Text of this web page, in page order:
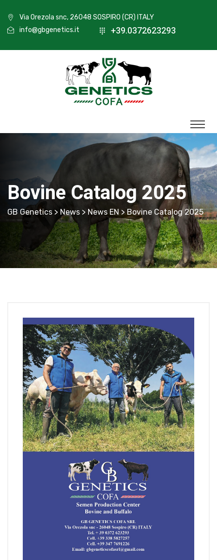
Via Orezola snc, 26048 SOSPIRO (CR) ITALY
info@gbgenetics.it
+39.0372623293
Bovine Catalog 2025
GB Genetics > News > News EN > Bovine Catalog 2025